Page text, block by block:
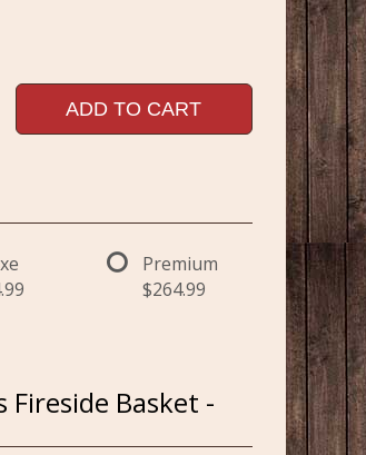
ADD TO CART
Premium
$264.99
Fireside Basket -